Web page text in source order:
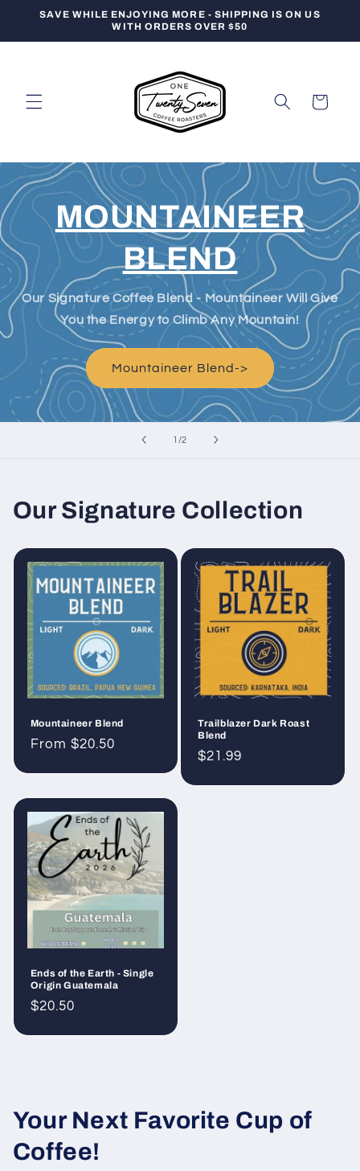
Skip to
SAVE WHILE ENJOYING MORE - SHIPPING IS ON US
WITH ORDERS OVER $50
Cart
MOUNTAINEER
BLEND
Our Signature Coffee Blend - Mountaineer Will Give
You the Energy to Climb Any Mountain!
Mountaineer Blend->
1 /of
2
Our Signature Collection
Mountaineer Blend
Regular
From $20.50
Trailblazer Dark Roast
Blend
Regular
$21.99
Ends of the Earth - Single
Origin Guatemala
Regular
$20.50
Your Next Favorite Cup of
Coffee!